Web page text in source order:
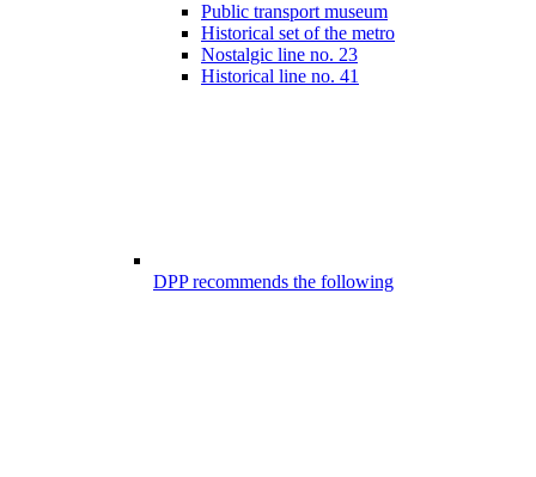
Public transport museum
Historical set of the metro
Nostalgic line no. 23
Historical line no. 41
DPP recommends the following